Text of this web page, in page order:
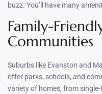
buzz. You’ll have many
Family-
Communities
Suburbs like Evanston and
offer parks, schools, and
variety of homes, from